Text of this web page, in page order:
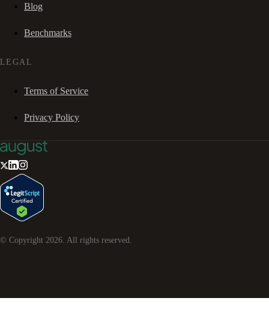
Blog
Benchmarks
LEGAL
Terms of Service
Privacy Policy
© Copyright 2026. All rights reserved.